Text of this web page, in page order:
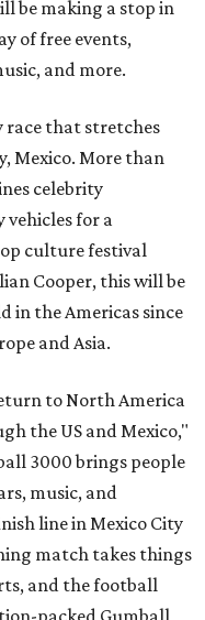
be making a stop in
of free events,
and more.
race that stretches
Mexico. More than
celebrity
for a
culture festival
Cooper, this will be
in the Americas since
and Asia.
to North America
the US and Mexico,"
3000 brings people
music, and
line in Mexico City
match takes things
and the football